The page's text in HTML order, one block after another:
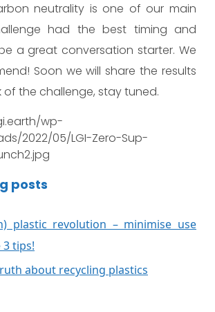
neutrality is one of our main
had the best timing and
a great conversation starter. We
Soon we will share the results
the challenge, stay tuned.
wp-
2022/05/LGI-Zero-Sup-
posts
plastic revolution – minimise use
tips!
about recycling plastics